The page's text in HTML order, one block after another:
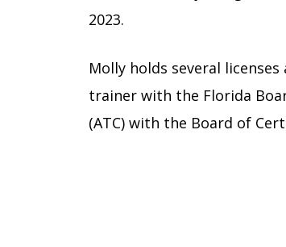
2023.
Molly holds several
trainer with the Florida
(ATC) with the Board of